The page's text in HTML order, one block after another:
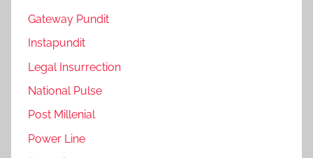
Gateway Pundit
Instapundit
Legal Insurrection
National Pulse
Post Millenial
Power Line